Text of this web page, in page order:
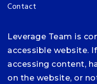
Contact
Leverage Team is
accessible website.
accessing content,
on the website, or